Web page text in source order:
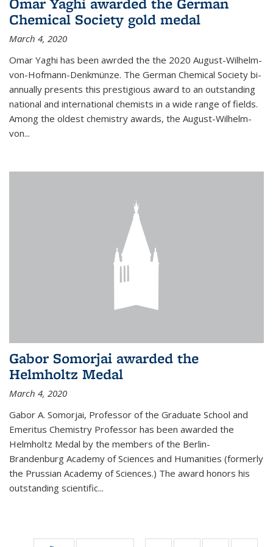
Chemical Society gold medal
March 4, 2020
Omar Yaghi has been awrded the the 2020 August-Wilhelm-
von-Hofmann-Denkmünze. The German Chemical Society bi-
annually presents this prestigious award to an outstanding
national and international chemists in a wide range of fields.
Among the oldest chemistry awards, the August-Wilhelm-
von...
Gabor Somorjai awarded the
Helmholtz Medal
March 4, 2020
Gabor A. Somorjai, Professor of the Graduate School and
Emeritus Chemistry Professor has been awarded the
Helmholtz Medal by the members of the Berlin-
Brandenburg Academy of Sciences and Humanities (formerly
the Prussian Academy of Sciences.) The award honors his
outstand­ing scientific...